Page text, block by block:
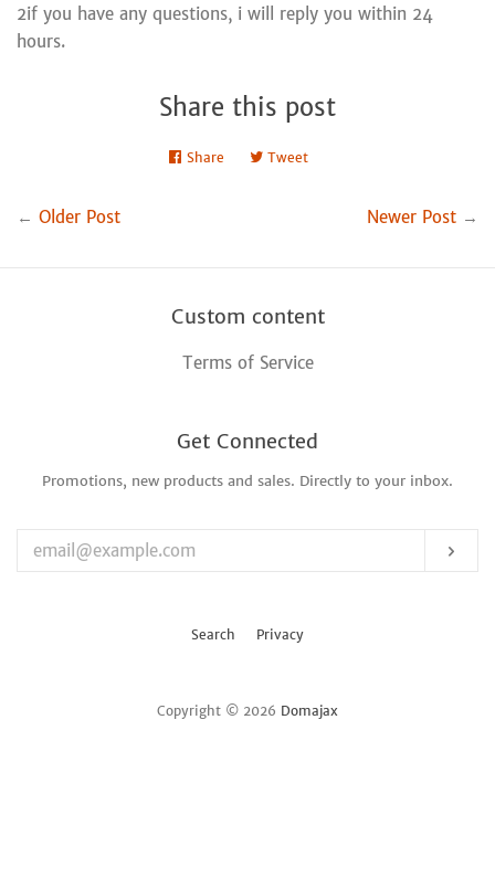
2if you have any questions, i will reply you within 24
hours.
Share this post
Share Share TweetTweet
← Older Post Newer Post →
Custom content
Terms of Service
Get Connected
Enter
email
Promotions, new products and sales. Directly to your inbox.
Search Privacy
Copyright © 2026 Domajax